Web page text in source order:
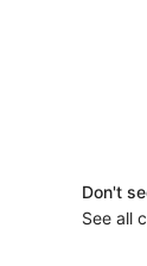
Don't
See all